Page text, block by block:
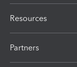
Resources
Partners